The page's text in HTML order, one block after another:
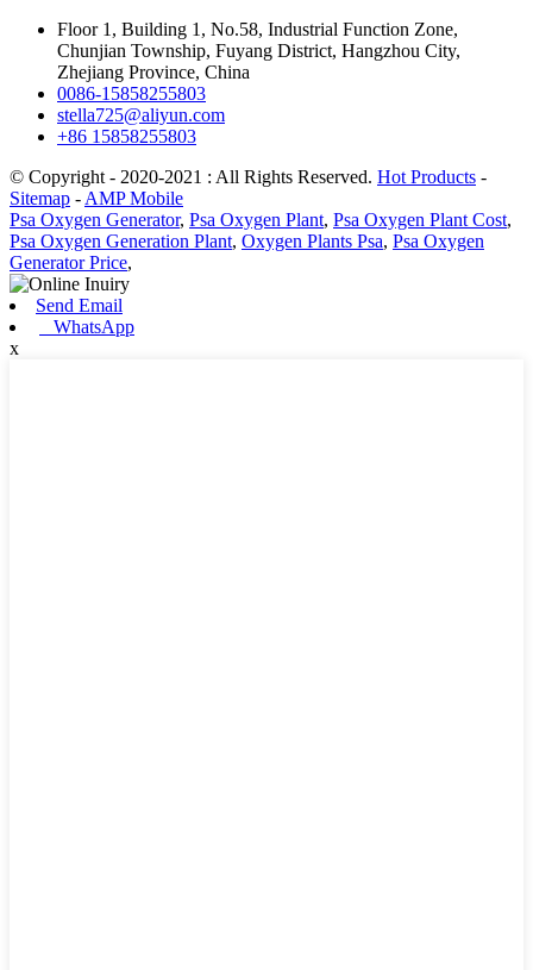
Floor 1, Building 1, No.58, Industrial Function Zone,
Chunjian Township, Fuyang District, Hangzhou City,
Zhejiang Province, China
0086-15858255803
stella725@aliyun.com
+86 15858255803
© Copyright - 2020-2021 : All Rights Reserved. Hot Products -
Sitemap - AMP Mobile
Psa Oxygen Generator, Psa Oxygen Plant, Psa Oxygen Plant Cost,
Psa Oxygen Generation Plant, Oxygen Plants Psa, Psa Oxygen
Generator Price,
Send Email
WhatsApp
x